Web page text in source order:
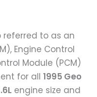
referred to as an
Engine Control
Module (PCM)
for all 1995 Geo
engine size and